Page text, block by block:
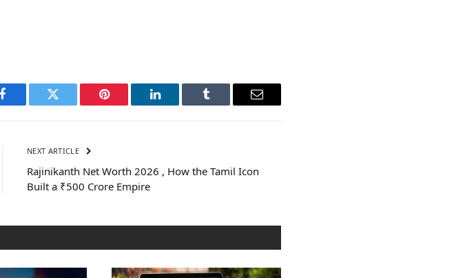
Facebook Twitter Pinterest LinkedIn Tumblr Email
NEXT ARTICLE
Rajinikanth Net Worth 2026 , How the Tamil Icon
Built a ₹500 Crore Empire